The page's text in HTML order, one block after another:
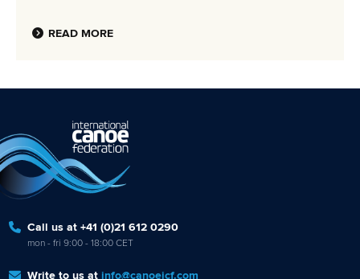
READ MORE
Call us at +41 (0)21 612 0290
mon - fri 9:00 - 18:00 CET
Write to us at info@canoeicf.com